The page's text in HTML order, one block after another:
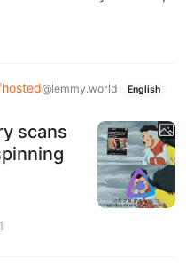
@lemmy.world English
scans